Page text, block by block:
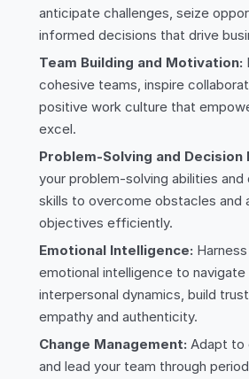
anticipate challenges, seize
informed decisions that drive
Team Building and Motivation:
cohesive teams, inspire
positive work culture that
excel.
Problem-Solving and Decision
your problem-solving abilities and
skills to overcome obstacles and
objectives efficiently.
Emotional Intelligence:
emotional intelligence to
interpersonal dynamics, build
empathy and authenticity.
Change Management: Adapt to
and lead your team through